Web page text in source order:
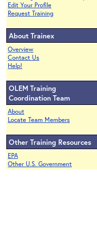
Edit Your Profile
Request Training
About Trainex
Overview
Contact Us
Help!
OLEM Training
Coordination Team
About
Locate Team Members
Other Training Resources
EPA
Other U.S. Government